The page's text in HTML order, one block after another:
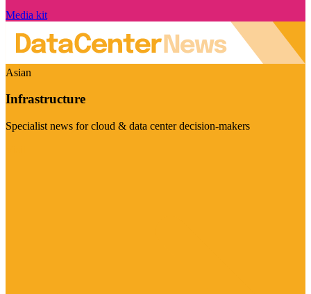
Media kit
Asian
Infrastructure
Specialist news for cloud & data center decision-makers